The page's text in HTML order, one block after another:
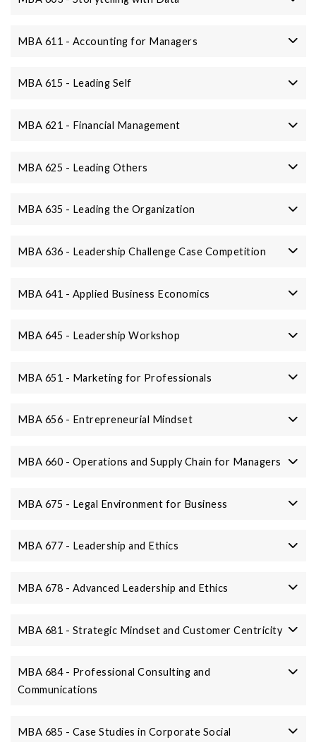
MBA 611 - Accounting for Managers
MBA 615 - Leading Self
MBA 621 - Financial Management
MBA 625 - Leading Others
MBA 635 - Leading the Organization
MBA 636 - Leadership Challenge Case Competition
MBA 641 - Applied Business Economics
MBA 645 - Leadership Workshop
MBA 651 - Marketing for Professionals
MBA 656 - Entrepreneurial Mindset
MBA 660 - Operations and Supply Chain for Managers
MBA 675 - Legal Environment for Business
MBA 677 - Leadership and Ethics
MBA 678 - Advanced Leadership and Ethics
MBA 681 - Strategic Mindset and Customer Centricity
MBA 684 - Professional Consulting and
Communications
MBA 685 - Case Studies in Corporate Social